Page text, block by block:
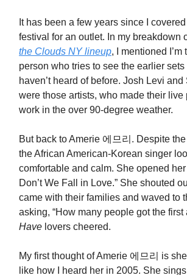
It has been a few years since I
festival for an outlet. In my breakdown
the Clouds NY lineup, I mentioned I’m
person who tries to see the earlier sets
haven’t heard of before. Josh Levi
were those artists, who made their live
work in the over 90-degree weather.
But back to Amerie 에므리. Despite
the African American-Korean singer
comfortable and calm. She opened her
Don’t We Fall in Love.” She shouted
came with their families and waved to
asking, “How many people got the first
Have lovers cheered.
My first thought of Amerie 에므리 is
like how I heard her in 2005. She